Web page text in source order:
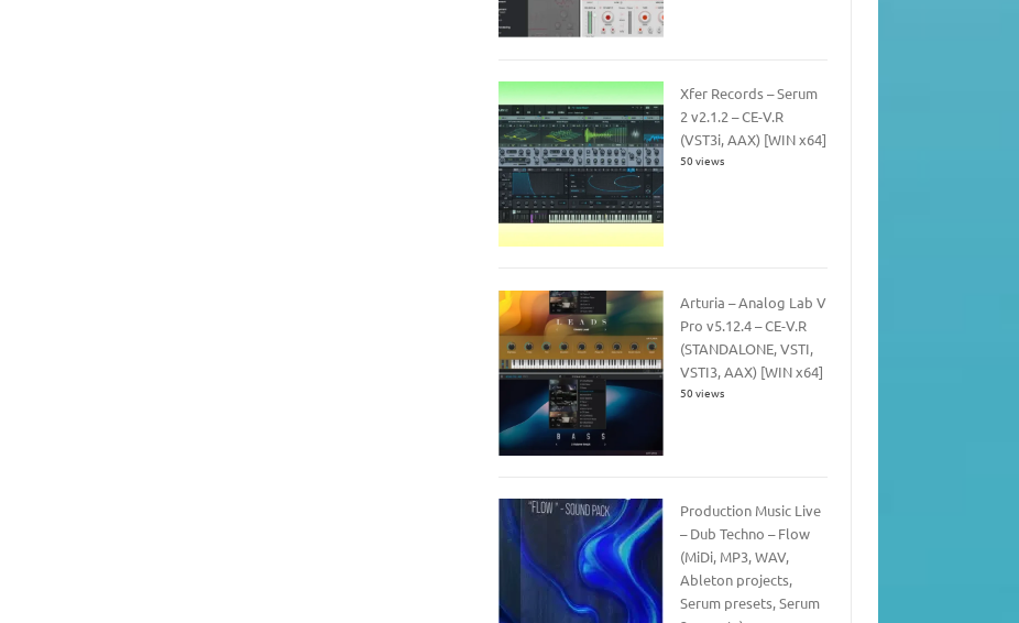
Xfer Records – Serum
2 v2.1.2 – CE-V.R
(VST3i, AAX) [WIN x64]
50 views
Arturia – Analog Lab V
Pro v5.12.4 – CE-V.R
(STANDALONE, VSTI,
VSTI3, AAX) [WIN x64]
50 views
Production Music Live
– Dub Techno – Flow
(MiDi, MP3, WAV,
Ableton projects,
Serum presets, Serum